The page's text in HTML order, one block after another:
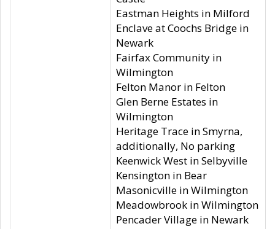
Eastman Heights in Milford
Enclave at Coochs Bridge in
Newark
Fairfax Community in
Wilmington
Felton Manor in Felton
Glen Berne Estates in
Wilmington
Heritage Trace in Smyrna,
additionally, No parking
Keenwick West in Selbyville
Kensington in Bear
Masonicville in Wilmington
Meadowbrook in Wilmington
Pencader Village in Newark